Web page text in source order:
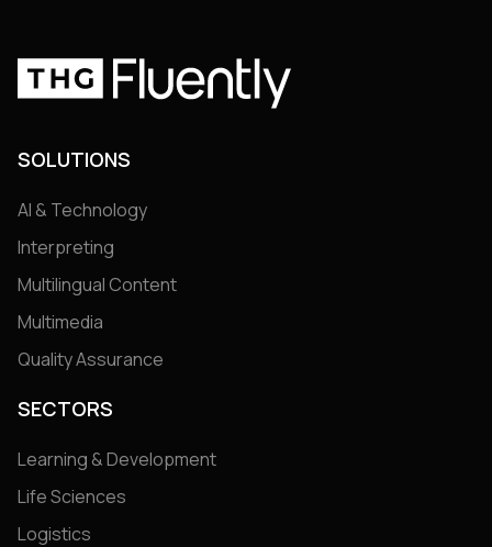
SOLUTIONS
AI & Technology
Interpreting
Multilingual Content
Multimedia
Quality Assurance
SECTORS
Learning & Development
Life Sciences
Logistics